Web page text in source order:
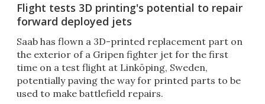
Flight tests 3D printing's potential to repair
forward deployed jets
Saab has flown a 3D-printed replacement part on
the exterior of a Gripen fighter jet for the first
time on a test flight at Linköping, Sweden,
potentially paving the way for printed parts to be
used to make battlefield repairs.